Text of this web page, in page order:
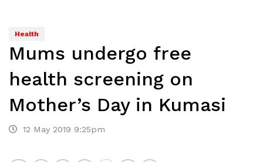
Health
Mums undergo free
health screening on
Mother’s Day in Kumasi
12 May 2019 9:25pm